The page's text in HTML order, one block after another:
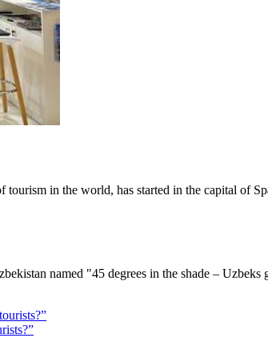
in the world, has started in the capital of
named "45 degrees in the shade –